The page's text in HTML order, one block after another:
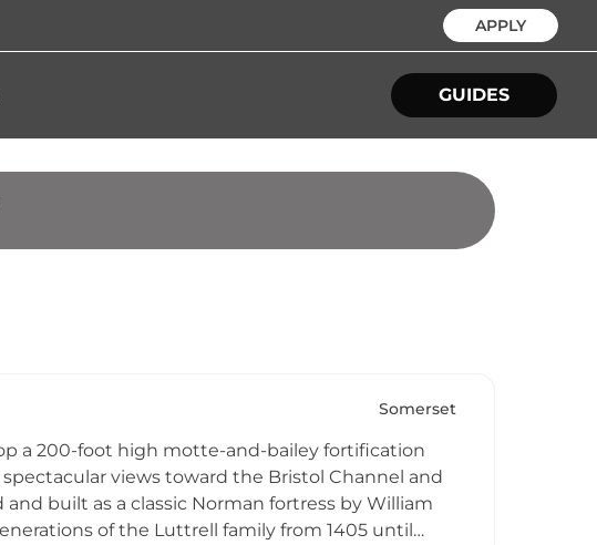
APPLY
GUIDES
Somerset
a 200-foot high motte-and-bailey fortification
views toward the Bristol Channel and
built as a classic Norman fortress by William
of the Luttrell family from 1405 until